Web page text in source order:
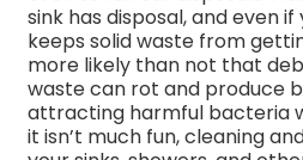
sink has disposal, and even
keeps solid waste from
more likely than not that
waste can rot and produce
attracting harmful bacteria
it isn’t much fun, cleaning